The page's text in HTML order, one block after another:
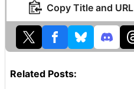
Copy Title and URL
Related Posts: